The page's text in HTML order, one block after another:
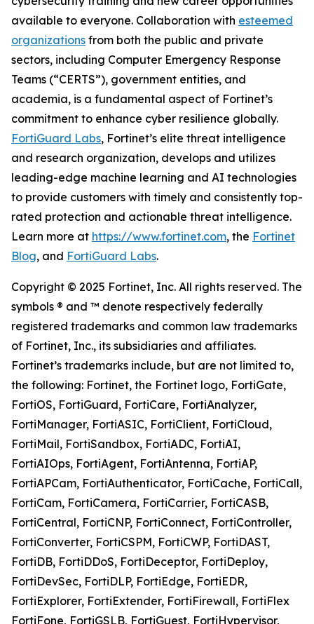
available to everyone. Collaboration with esteemed
organizations from both the public and private
sectors, including Computer Emergency Response
Teams (“CERTS”), government entities, and
academia, is a fundamental aspect of Fortinet’s
commitment to enhance cyber resilience globally.
FortiGuard Labs, Fortinet’s elite threat intelligence
and research organization, develops and utilizes
leading-edge machine learning and AI technologies
to provide customers with timely and consistently top-
rated protection and actionable threat intelligence.
Learn more at https://www.fortinet.com, the Fortinet
Blog, and FortiGuard Labs.
Copyright © 2025 Fortinet, Inc. All rights reserved. The
symbols ® and ™ denote respectively federally
registered trademarks and common law trademarks
of Fortinet, Inc., its subsidiaries and affiliates.
Fortinet’s trademarks include, but are not limited to,
the following: Fortinet, the Fortinet logo, FortiGate,
FortiOS, FortiGuard, FortiCare, FortiAnalyzer,
FortiManager, FortiASIC, FortiClient, FortiCloud,
FortiMail, FortiSandbox, FortiADC, FortiAI,
FortiAIOps, FortiAgent, FortiAntenna, FortiAP,
FortiAPCam, FortiAuthenticator, FortiCache, FortiCall,
FortiCam, FortiCamera, FortiCarrier, FortiCASB,
FortiCentral, FortiCNP, FortiConnect, FortiController,
FortiConverter, FortiCSPM, FortiCWP, FortiDAST,
FortiDB, FortiDDoS, FortiDeceptor, FortiDeploy,
FortiDevSec, FortiDLP, FortiEdge, FortiEDR,
FortiExplorer, FortiExtender, FortiFirewall, FortiFlex
FortiFone, FortiGSLB, FortiGuest, FortiHypervisor,